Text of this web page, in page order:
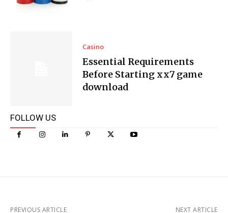
Casino
Essential Requirements
Before Starting xx7 game
download
FOLLOW US
PREVIOUS ARTICLE NEXT ARTICLE